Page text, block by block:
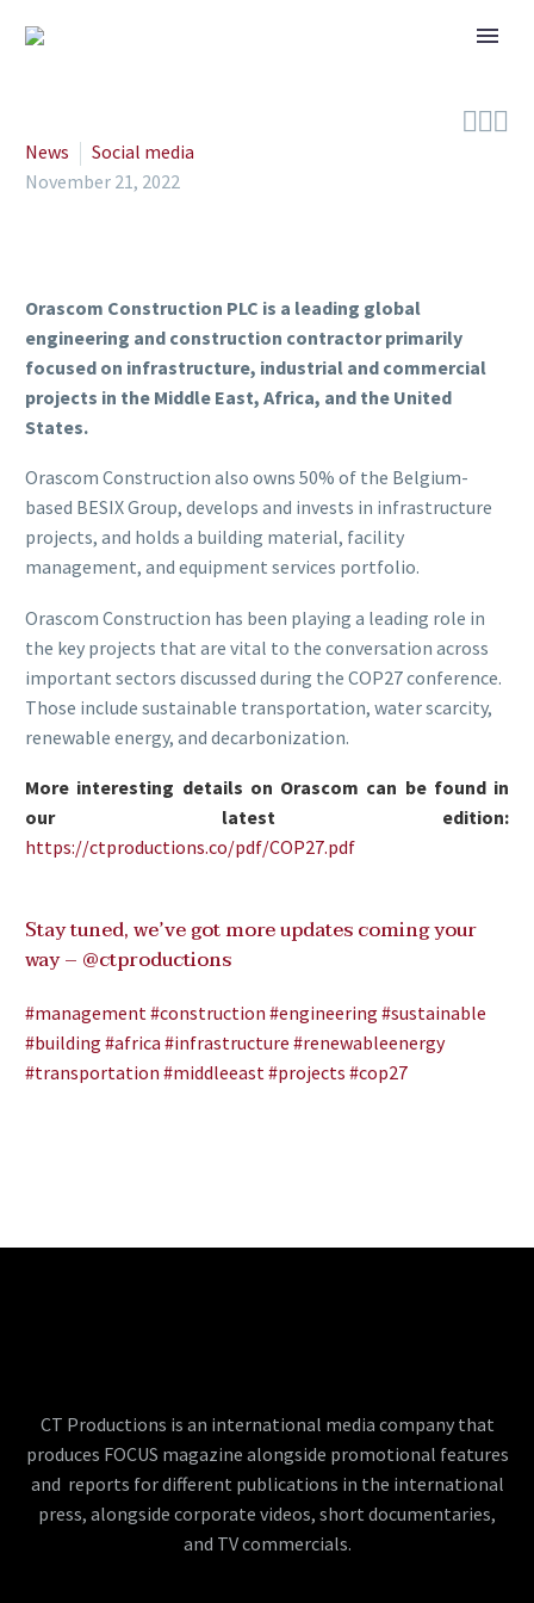

News
Social media
November 21, 2022
Orascom Construction PLC is a leading global
engineering and construction contractor primarily
focused on infrastructure, industrial and commercial
projects in the Middle East, Africa, and the United
States.
Orascom Construction also owns 50% of the Belgium-
based BESIX Group, develops and invests in infrastructure
projects, and holds a building material, facility
management, and equipment services portfolio.
Orascom Construction has been playing a leading role in
the key projects that are vital to the conversation across
important sectors discussed during the COP27 conference.
Those include sustainable transportation, water scarcity,
renewable energy, and decarbonization.
More interesting details on Orascom can be found in
our latest edition:
https://ctproductions.co/pdf/COP27.pdf
Stay tuned, we’ve got more updates coming your
way – @ctproductions
#management#construction #engineering #sustainable
#building #africa #infrastructure #renewableenergy
#transportation #middleeast#projects #cop27
CT Productions is an international media company that
produces FOCUS magazine alongside promotional features
and reports for different publications in the international
press, alongside corporate videos, short documentaries,
and TV commercials.